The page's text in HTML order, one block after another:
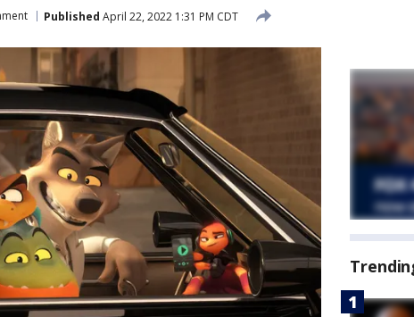
Published April 22, 2022 1:31 PM CDT